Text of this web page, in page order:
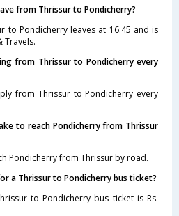
from Thrissur to Pondicherry?
to Pondicherry leaves at 16:45 and is
Travels.
from Thrissur to Pondicherry every
from Thrissur to Pondicherry every
to reach Pondicherry from Thrissur
Pondicherry from Thrissur by road.
a Thrissur to Pondicherry bus ticket?
to Pondicherry bus ticket is Rs.